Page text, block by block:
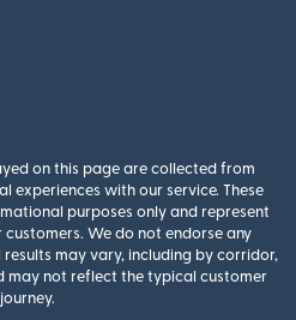
on this page are collected from
experiences with our service. These
purposes only and represent
We do not endorse any
may vary, including by corridor,
may not reflect the typical customer
journey.